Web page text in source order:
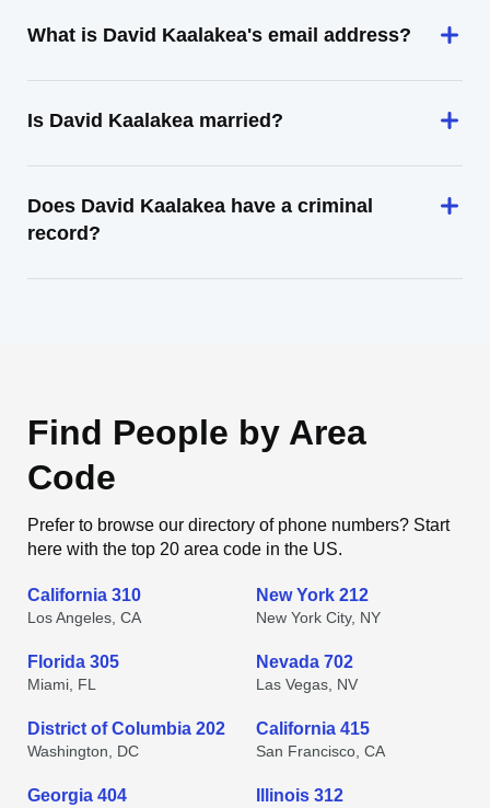
What is David Kaalakea's email address?
Is David Kaalakea married?
Does David Kaalakea have a criminal
record?
Find People by Area
Code
Prefer to browse our directory of phone numbers? Start
here with the top 20 area code in the US.
California 310
Los Angeles, CA
New York 212
New York City, NY
Florida 305
Miami, FL
Nevada 702
Las Vegas, NV
District of Columbia 202
Washington, DC
California 415
San Francisco, CA
Georgia 404 Illinois 312